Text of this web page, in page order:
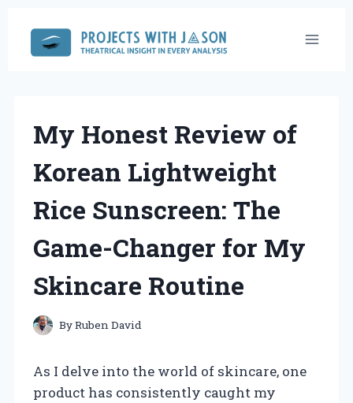
content
My Honest Review of
Korean Lightweight
Rice Sunscreen: The
Game-Changer for My
Skincare Routine
ByRuben David
As I delve into the world of skincare, one
product has consistently caught my